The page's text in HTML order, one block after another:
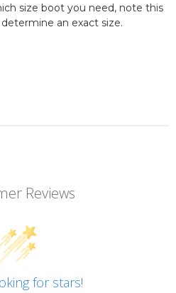
size boot you need, note this
an exact size.
Reviews
for stars!